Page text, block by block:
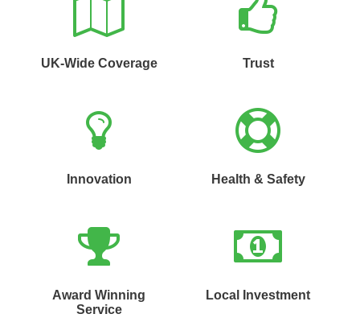
UK-Wide Coverage Trust
Innovation Health & Safety
Award Winning
Service
Local Investment